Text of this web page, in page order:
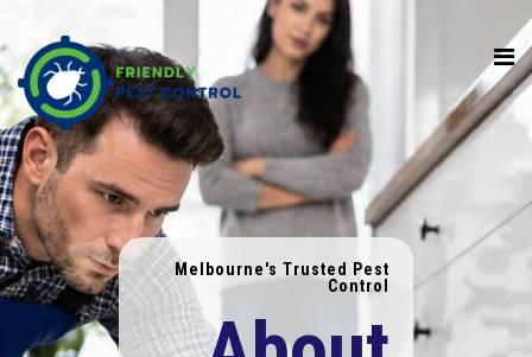
Melbourne's Trusted Pest
Control